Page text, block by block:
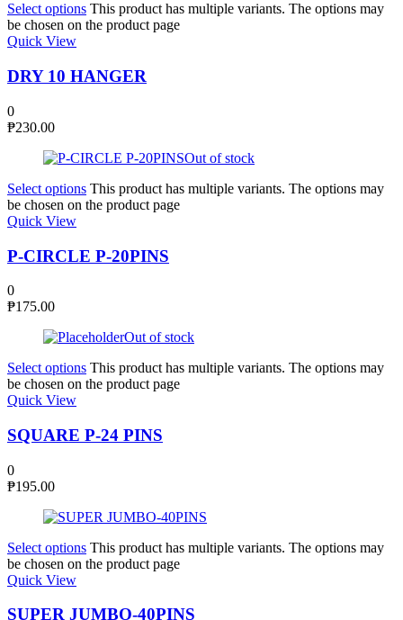
Select options This product has multiple variants. The options may
be chosen on the product page
Quick View
DRY 10 HANGER
0
₱230.00
Out of stock
Select options This product has multiple variants. The options may
be chosen on the product page
Quick View
P-CIRCLE P-20PINS
0
₱175.00
Out of stock
Select options This product has multiple variants. The options may
be chosen on the product page
Quick View
SQUARE P-24 PINS
0
₱195.00
Select options This product has multiple variants. The options may
be chosen on the product page
Quick View
SUPER JUMBO-40PINS